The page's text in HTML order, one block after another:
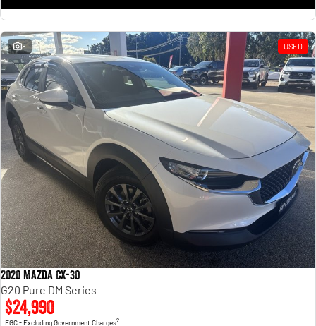
8 USED
2020 Mazda CX-30
G20 Pure DM Series
$24,990
EGC - Excluding Government Charges2